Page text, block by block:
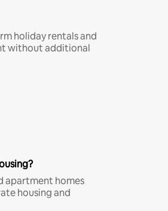
holiday rentals and
without additional
apartment homes
housing and